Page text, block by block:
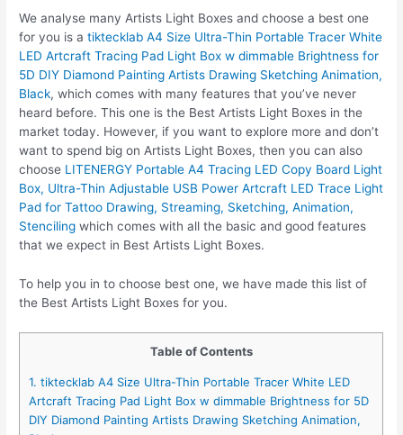
We analyse many Artists Light Boxes and choose a best one
for you is atiktecklab A4 Size Ultra-Thin Portable Tracer White
LED Artcraft Tracing Pad Light Box w dimmable Brightness for
5D DIY Diamond Painting Artists Drawing Sketching Animation,
Black, which comes with many features that you’ve never
heard before. This one is the Best Artists Light Boxes in the
market today. However, if you want to explore more and don’t
want to spend big on Artists Light Boxes, then you can also
choose LITENERGY Portable A4 Tracing LED Copy Board Light
Box, Ultra-Thin Adjustable USB Power Artcraft LED Trace Light
Pad for Tattoo Drawing, Streaming, Sketching, Animation,
Stenciling which comes with all the basic and good features
that we expect in Best Artists Light Boxes.
To help you in to choose best one, we have made this list of
the Best Artists Light Boxes for you.
Table of Contents
1. tiktecklab A4 Size Ultra-Thin Portable Tracer White LED
Artcraft Tracing Pad Light Box w dimmable Brightness for 5D
DIY Diamond Painting Artists Drawing Sketching Animation,